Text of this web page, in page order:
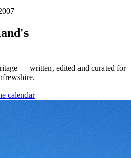
— written, edited and curated for
calendar